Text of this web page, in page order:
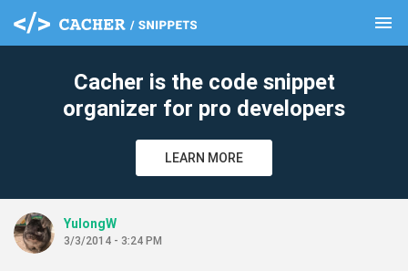
menu
Cacher is the code snippet
organizer for pro developers
LEARN MORE
YulongW
3/3/2014 - 3:24 PM
clear